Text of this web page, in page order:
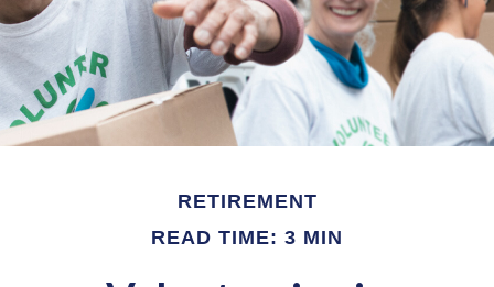
RETIREMENT
READ TIME: 3 MIN